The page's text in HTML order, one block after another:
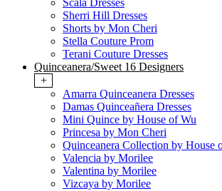
Scala Dresses
Sherri Hill Dresses
Shorts by Mon Cheri
Stella Couture Prom
Terani Couture Dresses
Quinceanera/Sweet 16 Designers
+
Amarra Quinceanera Dresses
Damas Quinceañera Dresses
Mini Quince by House of Wu
Princesa by Mon Cheri
Quinceanera Collection by House
Valencia by Morilee
Valentina by Morilee
Vizcaya by Morilee